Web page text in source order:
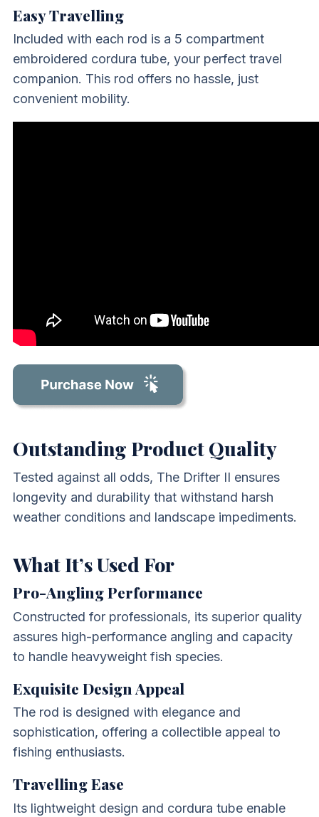
Easy Travelling
Included with each rod is a 5 compartment
embroidered cordura tube, your perfect travel
companion. This rod offers no hassle, just
convenient mobility.
Outstanding Product Quality
Tested against all odds, The Drifter II ensures
longevity and durability that withstand harsh
weather conditions and landscape impediments.
What It’s Used For
Pro-Angling Performance
Constructed for professionals, its superior quality
assures high-performance angling and capacity
to handle heavyweight fish species.
Exquisite Design Appeal
The rod is designed with elegance and
sophistication, offering a collectible appeal to
fishing enthusiasts.
Travelling Ease
Its lightweight design and cordura tube enable